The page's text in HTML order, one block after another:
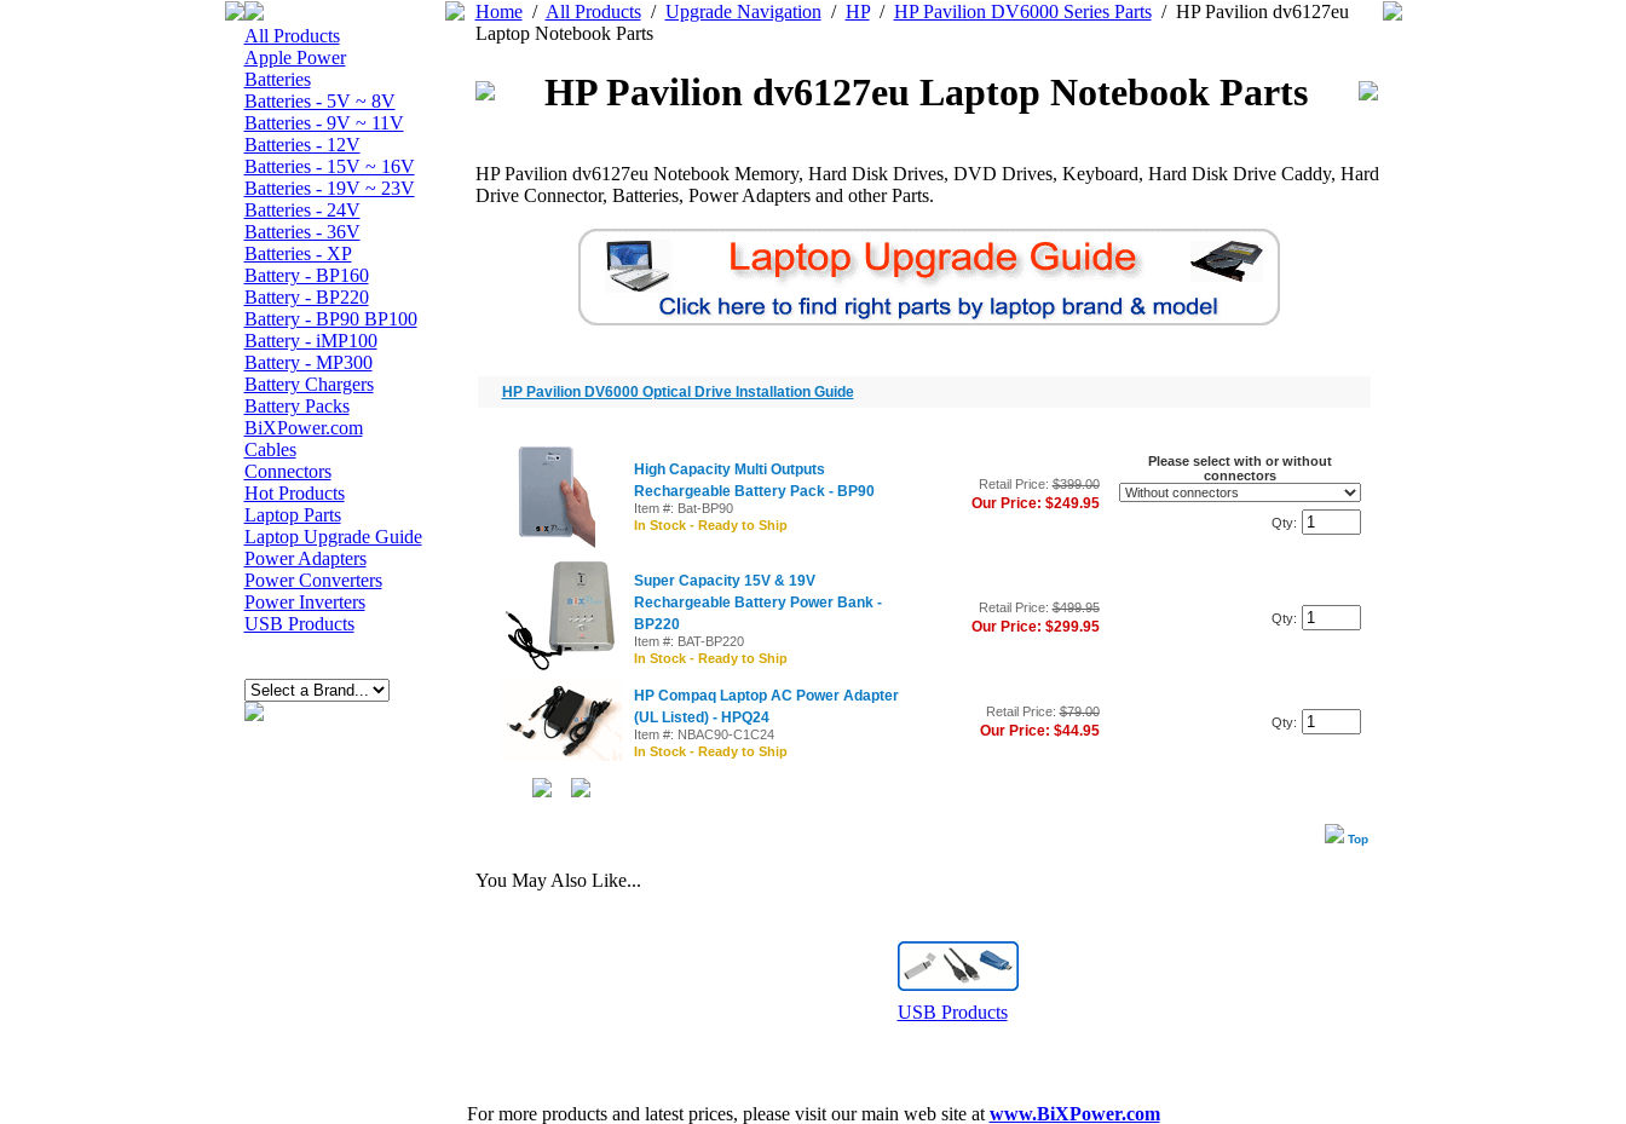
All Products
Apple Power
Batteries
Batteries - 5V ~ 8V
Batteries - 9V ~ 11V
Batteries - 12V
Batteries - 15V ~ 16V
Batteries - 19V ~ 23V
Batteries - 24V
Batteries - 36V
Batteries - XP
Battery - BP160
Battery - BP220
Battery - BP90 BP100
Battery - iMP100
Battery - MP300
Battery Chargers
Battery Packs
BiXPower.com
Cables
Connectors
Hot Products
Laptop Parts
Laptop Upgrade Guide
Power Adapters
Power Converters
Power Inverters
USB Products
Home/ All Products/ Upgrade Navigation / HP/ HP Pavilion DV6000 Series Parts/ HP Pavilion dv6127eu
Laptop Notebook Parts
HP Pavilion dv6127eu Laptop Notebook Parts
HP Pavilion dv6127eu Notebook Memory, Hard Disk Drives, DVD Drives, Keyboard, Hard Disk Drive Caddy, Hard
Drive Connector, Batteries, Power Adapters and other Parts.
HP Pavilion DV6000 Optical Drive Installation Guide
High Capacity Multi Outputs
Rechargeable Battery Pack - BP90
Item #: Bat-BP90
In Stock - Ready to Ship
Retail Price:$399.00
Our Price: $249.95
Please select with or without
connectors
Qty:
Super Capacity 15V & 19V
Rechargeable Battery Power Bank -
BP220
Item #: BAT-BP220
In Stock - Ready to Ship
Retail Price:$499.95
Our Price: $299.95 Qty:
HP Compaq Laptop AC Power Adapter
(UL Listed) - HPQ24
Item #: NBAC90-C1C24
In Stock - Ready to Ship
Retail Price:$79.00
Our Price: $44.95 Qty:
Top
You May Also Like...
USB Products
For more products and latest prices, please visit our main web site at www.BiXPower.com